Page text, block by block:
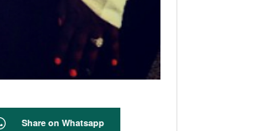
Share on Whatsapp